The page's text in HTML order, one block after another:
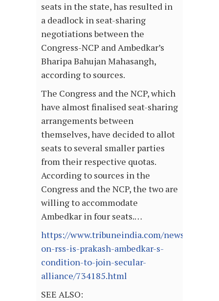
seats in the state, has resulted in
a deadlock in seat-sharing
negotiations between the
Congress-NCP and Ambedkar’s
Bharipa Bahujan Mahasangh,
according to sources.
The Congress and the NCP, which
have almost finalised seat-sharing
arrangements between
themselves, have decided to allot
seats to several smaller parties
from their respective quotas.
According to sources in the
Congress and the NCP, the two are
willing to accommodate
Ambedkar in four seats.…
https://www.tribuneindia.com/news/nation/
on-rss-is-prakash-ambedkar-s-
condition-to-join-secular-
alliance/734185.html
SEE ALSO: